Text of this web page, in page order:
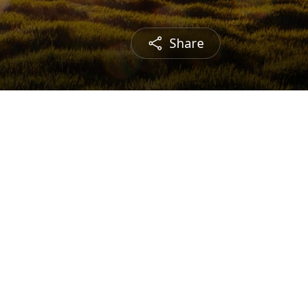
Share